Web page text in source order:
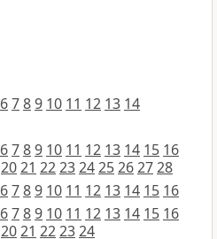
6789 10 11 12 13 14
6789 10 11 12 13 14 15 16
2021 22232425262728
6789 10 11 12 13 14 15 16
6789 10 11 12 13 14 15 16
2021 222324